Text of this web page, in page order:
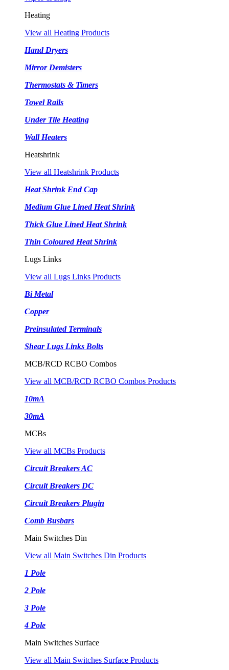
Heating
View all Heating Products
Hand Dryers
Mirror Demisters
Thermostats & Timers
Towel Rails
Under Tile Heating
Wall Heaters
Heatshrink
View all Heatshrink Products
Heat Shrink End Cap
Medium Glue Lined Heat Shrink
Thick Glue Lined Heat Shrink
Thin Coloured Heat Shrink
Lugs Links
View all Lugs Links Products
Bi Metal
Copper
Preinsulated Terminals
Shear Lugs Links Bolts
MCB/RCD RCBO Combos
View all MCB/RCD RCBO Combos Products
10mA
30mA
MCBs
View all MCBs Products
Circuit Breakers AC
Circuit Breakers DC
Circuit Breakers Plugin
Comb Busbars
Main Switches Din
View all Main Switches Din Products
1 Pole
2 Pole
3 Pole
4 Pole
Main Switches Surface
View all Main Switches Surface Products